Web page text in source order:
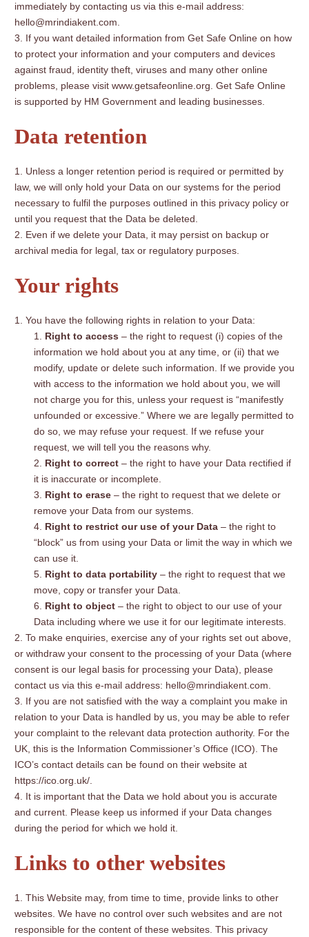
immediately by contacting us via this e-mail address:
hello@mrindiakent.com.
If you want detailed information from Get Safe Online on how
to protect your information and your computers and devices
against fraud, identity theft, viruses and many other online
problems, please visit www.getsafeonline.org. Get Safe Online
is supported by HM Government and leading businesses.
Data retention
Unless a longer retention period is required or permitted by
law, we will only hold your Data on our systems for the period
necessary to fulfil the purposes outlined in this privacy policy or
until you request that the Data be deleted.
Even if we delete your Data, it may persist on backup or
archival media for legal, tax or regulatory purposes.
Your rights
You have the following rights in relation to your Data:
Right to access – the right to request (i) copies of the
information we hold about you at any time, or (ii) that we
modify, update or delete such information. If we provide you
with access to the information we hold about you, we will
not charge you for this, unless your request is “manifestly
unfounded or excessive.” Where we are legally permitted to
do so, we may refuse your request. If we refuse your
request, we will tell you the reasons why.
Right to correct – the right to have your Data rectified if
it is inaccurate or incomplete.
Right to erase – the right to request that we delete or
remove your Data from our systems.
Right to restrict our use of your Data – the right to
“block” us from using your Data or limit the way in which we
can use it.
Right to data portability – the right to request that we
move, copy or transfer your Data.
Right to object – the right to object to our use of your
Data including where we use it for our legitimate interests.
To make enquiries, exercise any of your rights set out above,
or withdraw your consent to the processing of your Data (where
consent is our legal basis for processing your Data), please
contact us via this e-mail address: hello@mrindiakent.com.
If you are not satisfied with the way a complaint you make in
relation to your Data is handled by us, you may be able to refer
your complaint to the relevant data protection authority. For the
UK, this is the Information Commissioner’s Office (ICO). The
ICO’s contact details can be found on their website at
https://ico.org.uk/.
It is important that the Data we hold about you is accurate
and current. Please keep us informed if your Data changes
during the period for which we hold it.
Links to other websites
This Website may, from time to time, provide links to other
websites. We have no control over such websites and are not
responsible for the content of these websites. This privacy